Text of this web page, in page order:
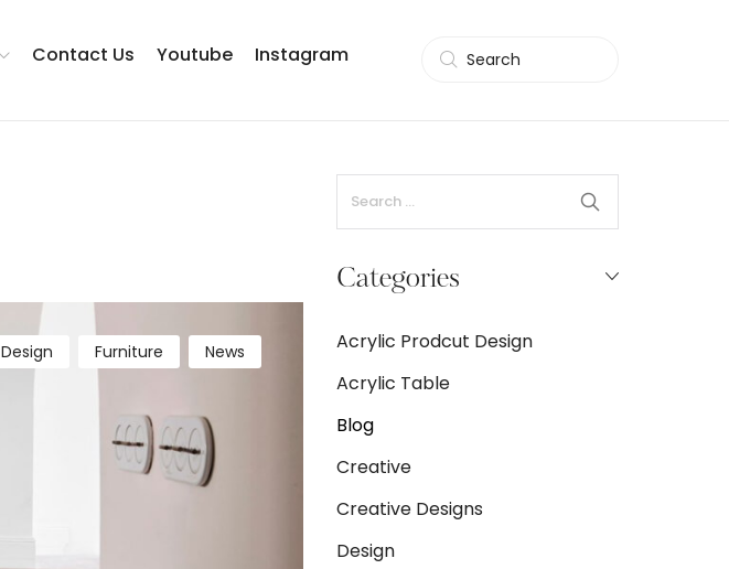
Contact Us Youtube Instagram Search
Design Furniture News
Categories
Acrylic Prodcut Design
Acrylic Table
Blog
Creative
Creative Designs
Design